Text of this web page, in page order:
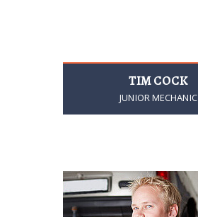
TIM COCK
JUNIOR MECHANIC